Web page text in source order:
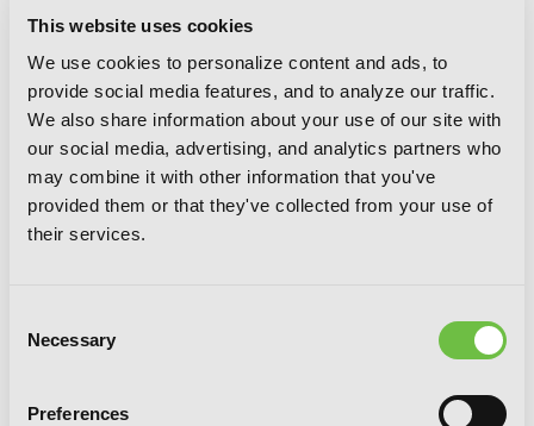
This website uses cookies
We use cookies to personalize content and ads, to
provide social media features, and to analyze our traffic.
We also share information about your use of our site with
our social media, advertising, and analytics partners who
may combine it with other information that you've
provided them or that they've collected from your use of
their services.
Selection
Necessary
Preferences